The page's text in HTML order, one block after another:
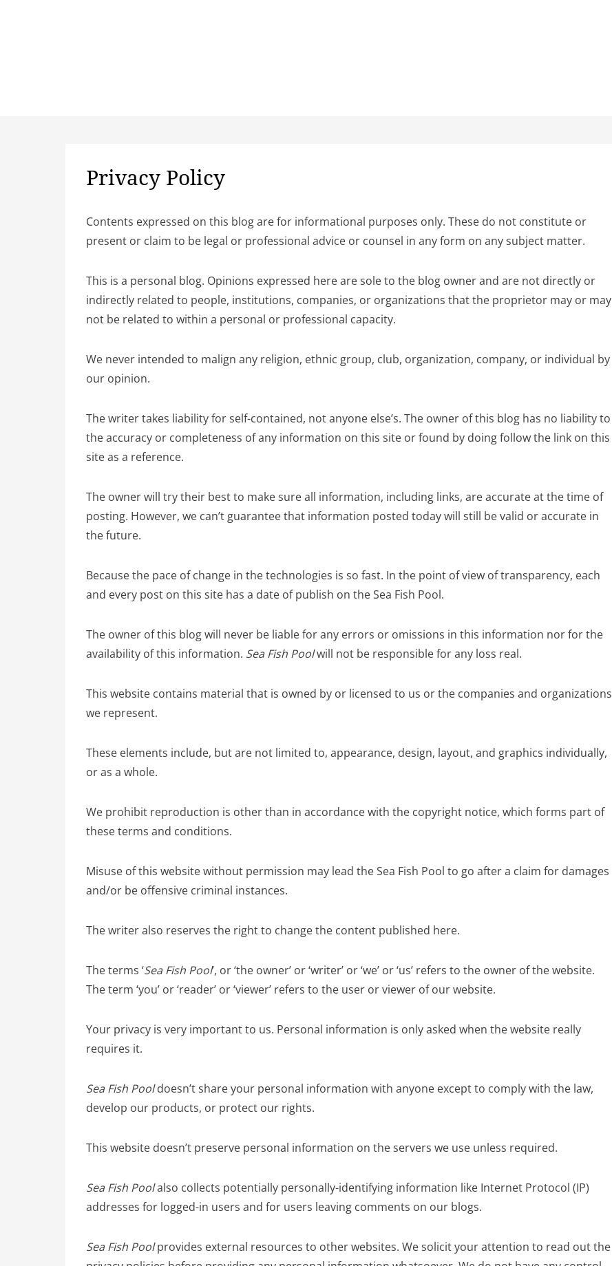
Privacy Policy
Contents expressed on this blog are for informational purposes only. These do not constitute or
present or claim to be legal or professional advice or counsel in any form on any subject matter.
This is a personal blog. Opinions expressed here are sole to the blog owner and are not directly or
indirectly related to people, institutions, companies, or organizations that the proprietor may or may
not be related to within a personal or professional capacity.
We never intended to malign any religion, ethnic group, club, organization, company, or individual by
our opinion.
The writer takes liability for self-contained, not anyone else’s. The owner of this blog has no liability to
the accuracy or completeness of any information on this site or found by doing follow the link on this
site as a reference.
The owner will try their best to make sure all information, including links, are accurate at the time of
posting. However, we can’t guarantee that information posted today will still be valid or accurate in
the future.
Because the pace of change in the technologies is so fast. In the point of view of transparency, each
and every post on this site has a date of publish on the Sea Fish Pool.
The owner of this blog will never be liable for any errors or omissions in this information nor for the
availability of this information. Sea Fish Poolwill not be responsible for any loss real.
This website contains material that is owned by or licensed to us or the companies and organizations
we represent.
These elements include, but are not limited to, appearance, design, layout, and graphics individually,
or as a whole.
We prohibit reproduction is other than in accordance with the copyright notice, which forms part of
these terms and conditions.
Misuse of this website without permission may lead the Sea Fish Pool to go after a claim for damages
and/or be offensive criminal instances.
The writer also reserves the right to change the content published here.
The terms ‘Sea Fish Pool’, or ‘the owner’ or ‘writer’ or ‘we’ or ‘us’ refers to the owner of the website.
The term ‘you’ or ‘reader’ or ‘viewer’ refers to the user or viewer of our website.
Your privacy is very important to us. Personal information is only asked when the website really
requires it.
Sea Fish Pooldoesn’t share your personal information with anyone except to comply with the law,
develop our products, or protect our rights.
This website doesn’t preserve personal information on the servers we use unless required.
Sea Fish Poolalso collects potentially personally-identifying information like Internet Protocol (IP)
addresses for logged-in users and for users leaving comments on our blogs.
Sea Fish Poolprovides external resources to other websites. We solicit your attention to read out the